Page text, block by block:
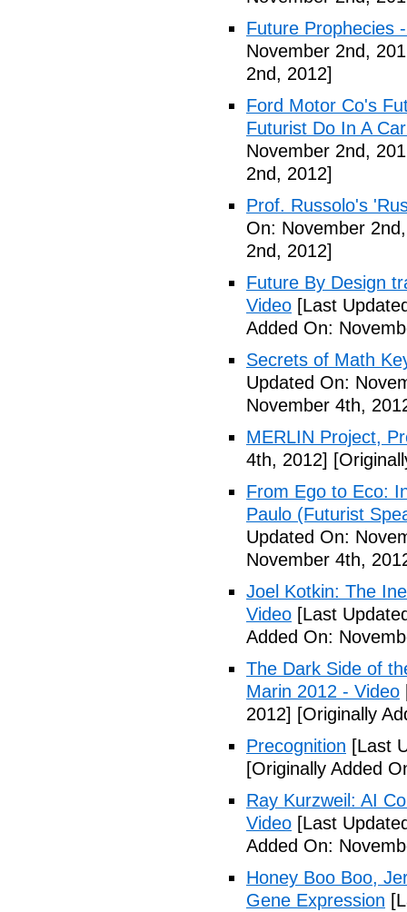
Future Prophecies
November 2nd,
2nd, 2012]
Ford Motor Co's
Futurist Do In A
November 2nd,
2nd, 2012]
Prof. Russolo's
On: November
2nd, 2012]
Future By Design
Video [Last
Added On:
Secrets of Math
Updated On:
November 4th,
MERLIN Project,
4th, 2012]
From Ego to Eco:
Paulo (Futurist
Updated On:
November 4th,
Joel Kotkin: The
Video [Last
Added On:
The Dark Side of
Marin 2012 - Video
2012] [Originally
Precognition [Last
[Originally Added
Ray Kurzweil: AI
Video [Last
Added On:
Honey Boo Boo,
Gene Expression